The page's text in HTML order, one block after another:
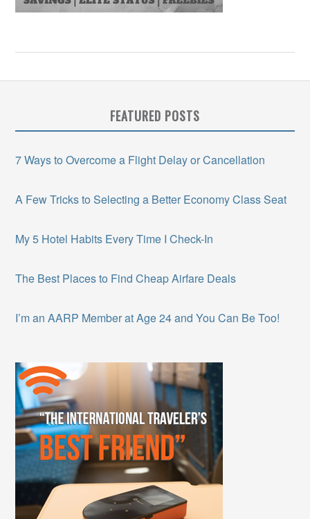
FEATURED POSTS
7 Ways to Overcome a Flight Delay or Cancellation
A Few Tricks to Selecting a Better Economy Class Seat
My 5 Hotel Habits Every Time I Check-In
The Best Places to Find Cheap Airfare Deals
I’m an AARP Member at Age 24 and You Can Be Too!